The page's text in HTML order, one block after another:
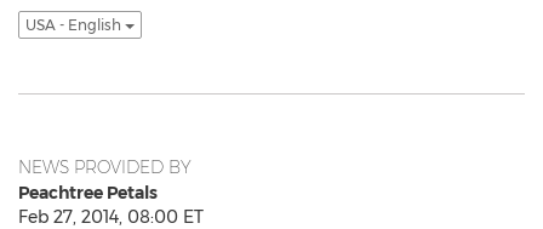
USA - English
NEWS PROVIDED BY
Peachtree Petals
Feb 27, 2014, 08:00 ET